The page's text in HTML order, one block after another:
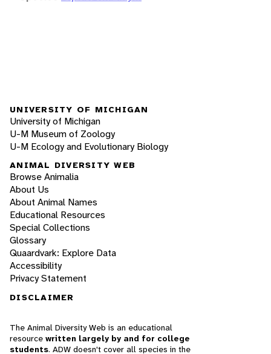
UNIVERSITY OF MICHIGAN
University of Michigan
U-M Museum of Zoology
U-M Ecology and Evolutionary Biology
ANIMAL DIVERSITY WEB
Browse Animalia
About Us
About Animal Names
Educational Resources
Special Collections
Glossary
Quaardvark: Explore Data
Accessibility
Privacy Statement
DISCLAIMER
The Animal Diversity Web is an educational
resource written largely by and for college
students. ADW doesn't cover all species in the